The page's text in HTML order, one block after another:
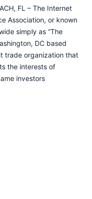
FL – The Internet
Association, or known
simply as “The
DC based
trade organization that
the interests of
investors